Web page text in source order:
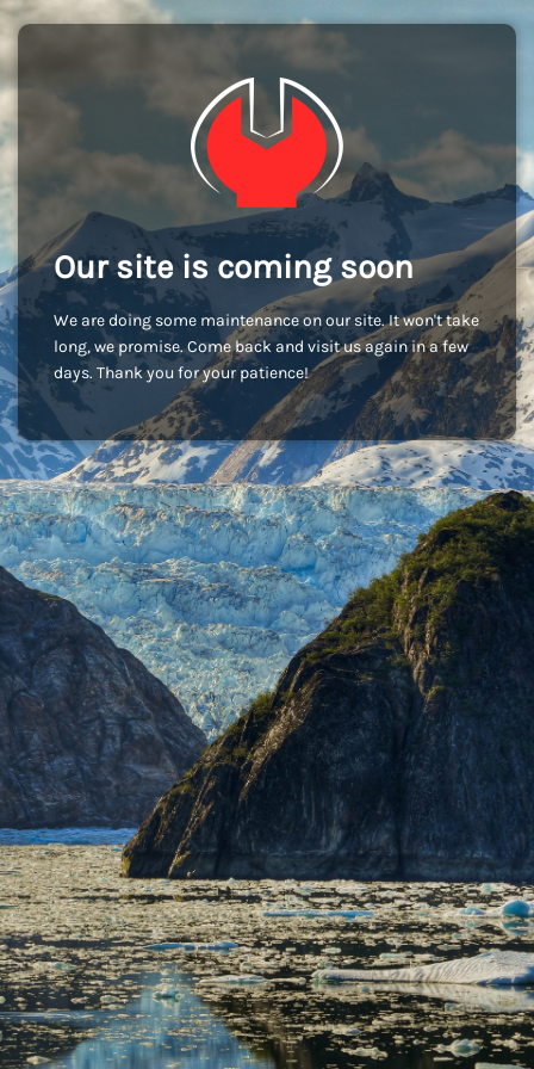
Our site is coming soon
We are doing some maintenance on our site. It won't take
long, we promise. Come back and visit us again in a few
days. Thank you for your patience!